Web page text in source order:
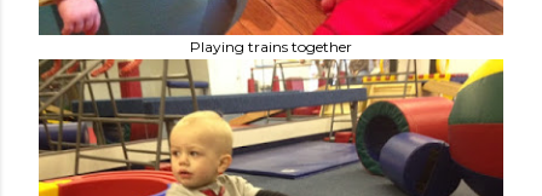
Playing trains together